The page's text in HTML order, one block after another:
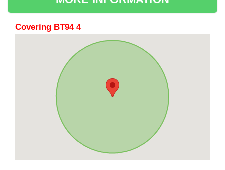
Covering BT94 4